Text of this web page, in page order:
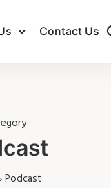
Contact Us
Podcast